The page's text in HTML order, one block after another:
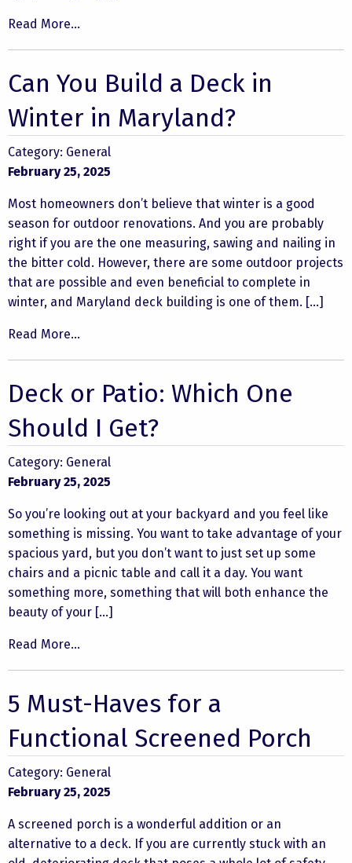
Read More...
Can You Build a Deck in
Winter in Maryland?
Category: General
February 25, 2025
Most homeowners don’t believe that winter is a good
season for outdoor renovations. And you are probably
right if you are the one measuring, sawing and nailing in
the bitter cold. However, there are some outdoor projects
that are possible and even beneficial to complete in
winter, and Maryland deck building is one of them. […]
Read More...
Deck or Patio: Which One
Should I Get?
Category: General
February 25, 2025
So you’re looking out at your backyard and you feel like
something is missing. You want to take advantage of your
spacious yard, but you don’t want to just set up some
chairs and a picnic table and call it a day. You want
something more, something that will both enhance the
beauty of your […]
Read More...
5 Must-Haves for a
Functional Screened Porch
Category: General
February 25, 2025
A screened porch is a wonderful addition or an
alternative to a deck. If you are currently stuck with an